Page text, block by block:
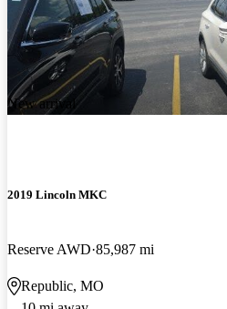
New arrival
2019 Lincoln MKC
Reserve AWD 85,987 mi
Republic, MO